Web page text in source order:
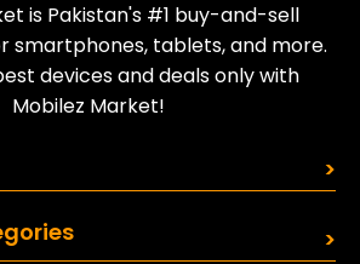
is Pakistan's #1 buy-and-sell
smartphones, tablets, and more.
devices and deals only with
Mobilez Market!